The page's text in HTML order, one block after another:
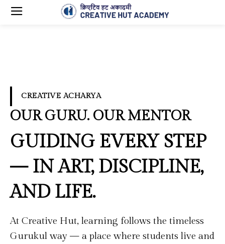
CREATIVE ACHARYA
OUR GURU. OUR MENTOR
GUIDING EVERY STEP
— IN ART, DISCIPLINE,
AND LIFE.
At Creative Hut, learning follows the timeless
Gurukul way — a place where students live and